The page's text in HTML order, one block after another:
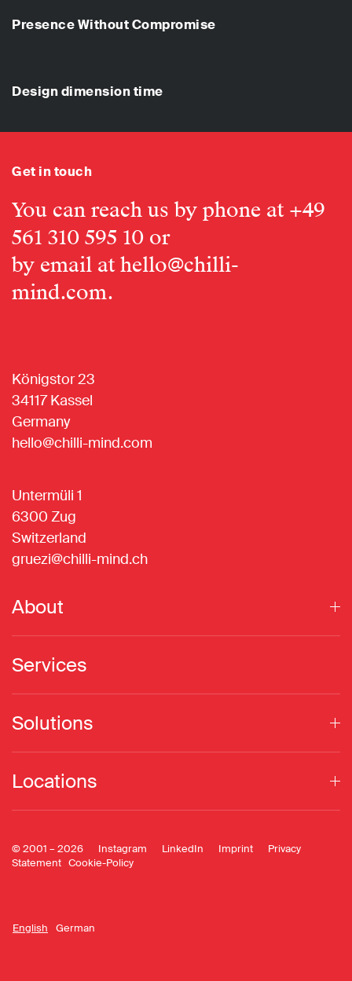
Presence Without Compromise
Design dimension time
Get in touch
You can reach us by phone at +49
561 310 595 10 or
by email athello@chilli-
mind.com.
Königstor 23
34117 Kassel
Germany
hello@chilli-mind.com
Untermüli 1
6300 Zug
Switzerland
gruezi@chilli-mind.ch
About
Services
Solutions
Locations
© 2001 –2026 Instagram LinkedIn Imprint
Privacy
Statement Cookie-Policy
English German